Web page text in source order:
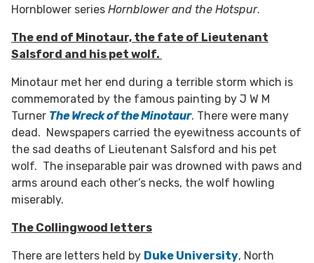
Hornblower series Hornblower and the Hotspur.
The end of Minotaur, the fate of Lieutenant
Salsford and his pet wolf.
Minotaur met her end during a terrible storm which is
commemorated by the famous painting by J W M
Turner The Wreck of the Minotaur. There were many
dead. Newspapers carried the eyewitness accounts of
the sad deaths of Lieutenant Salsford and his pet
wolf. The inseparable pair was drowned with paws and
arms around each other’s necks, the wolf howling
miserably.
The Collingwood letters
There are letters held by Duke University, North